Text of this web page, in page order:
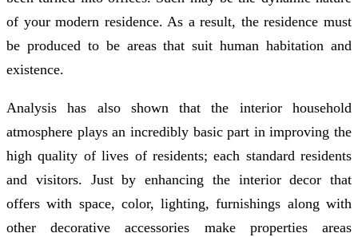
of your modern residence. As a result, the residence must
be produced to be areas that suit human habitation and
existence.
Analysis has also shown that the interior household
atmosphere plays an incredibly basic part in improving the
high quality of lives of residents; each standard residents
and visitors. Just by enhancing the interior decor that
offers with space, color, lighting, furnishings along with
other decorative accessories make properties areas